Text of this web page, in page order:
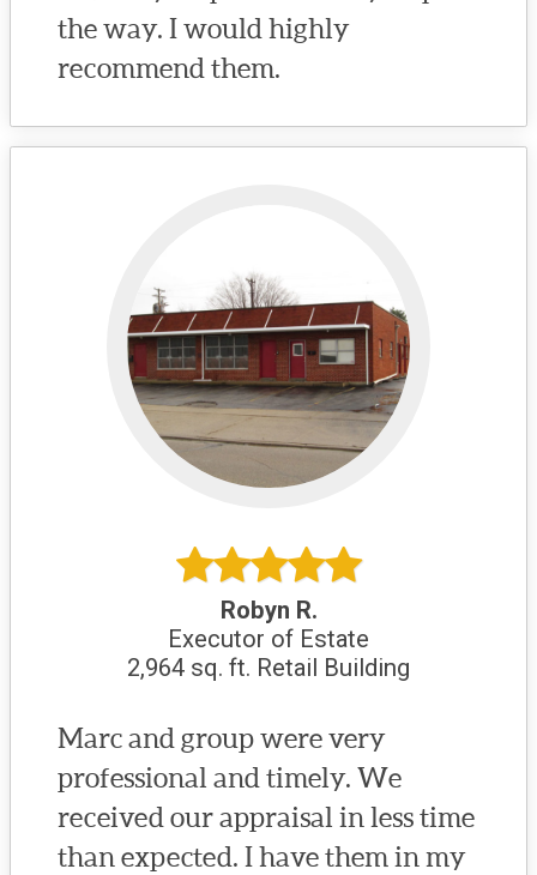
the way. I would highly
recommend them.
Robyn R.
Executor of Estate
2,964 sq. ft. Retail Building
Marc and group were very
professional and timely. We
received our appraisal in less time
than expected. I have them in my